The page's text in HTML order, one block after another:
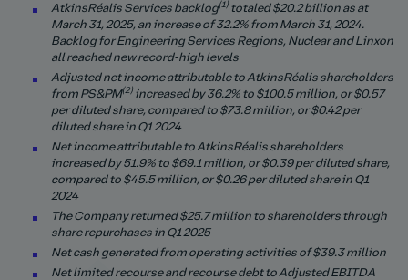
AtkinsRéalis Services backlog(1) totaled $20.2 billion as at
March 31, 2025, an increase of 32.2% from March 31, 2024.
Backlog for Engineering Services Regions, Nuclear and Linxon
all reached new record-high levels
Adjusted net income attributable to AtkinsRéalis shareholders
from PS&PM(2) increased by36.2% to $100.5million, or $0.57
per diluted share, compared to $73.8 million, or $0.42 per
diluted share in Q1 2024
Net income attributable to AtkinsRéalis shareholders
increased by51.9% to $69.1 million, or $0.39 per diluted share,
compared to $45.5 million, or $0.26 per diluted share in Q1
2024
The Company returned $25.7million to shareholders through
share repurchases in Q1 2025
Net cash generated from operating activities of $39.3million
Net limited recourse and recourse debt to Adjusted EBITDA